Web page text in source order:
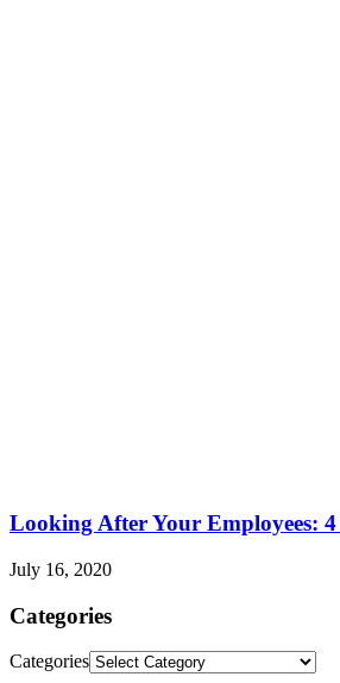
Looking After Your Employees:
July 16, 2020
Categories
Categories